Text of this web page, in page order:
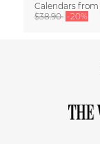
Calendars from
$38.90 -20%